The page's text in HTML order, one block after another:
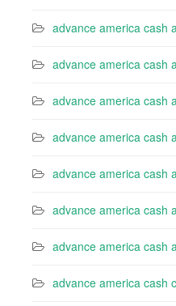
advance america cash
advance america cash
advance america cash
advance america cash
advance america cash
advance america cash
advance america cash
advance america cash